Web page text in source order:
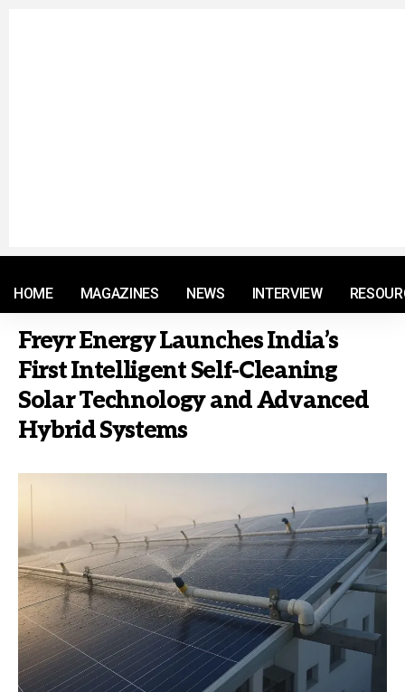
HOME MAGAZINES NEWS INTERVIEW
Freyr Energy Launches India’s
First Intelligent Self-Cleaning
Solar Technology and Advanced
Hybrid Systems